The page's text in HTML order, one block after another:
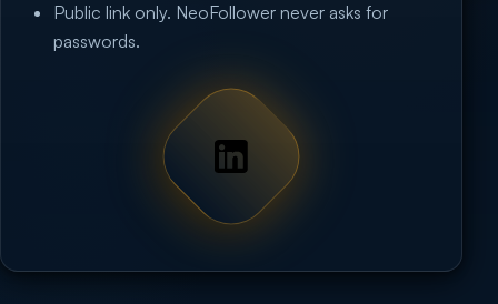
Public link only. NeoFollower never asks for
passwords.